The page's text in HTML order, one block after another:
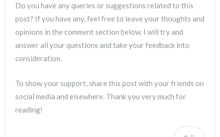
Do you have any queries or suggestions related to this
post? If you have any, feel free to leave your thoughts and
opinions in the comment section below. I will try and
answer all your questions and take your feedback into
consideration.
To show your support, share this post with your friends on
social media and elsewhere. Thank you very much for
reading!